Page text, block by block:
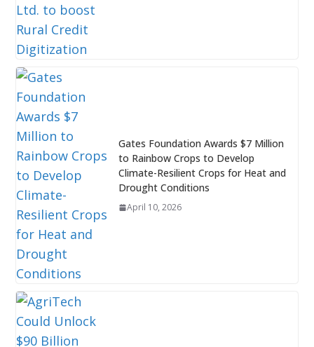
Gates Foundation Awards $7 Million
to Rainbow Crops to Develop
Climate-Resilient Crops for Heat and
Drought Conditions
April 10, 2026